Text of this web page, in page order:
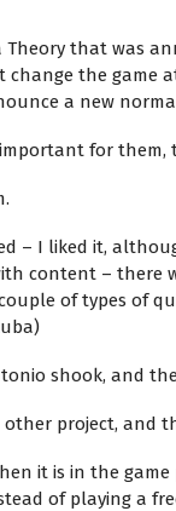
that was
the game
a new
for
– I liked it,
content – there
of types of
shook, and
project,
it is in the
of playing a